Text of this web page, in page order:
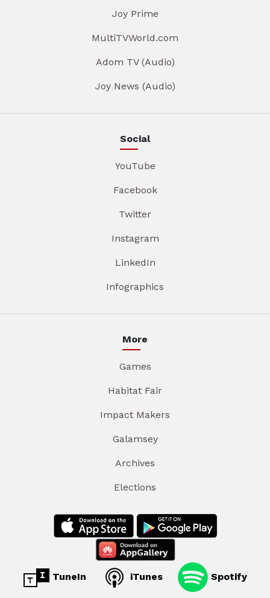
Joy Prime
MultiTVWorld.com
Adom TV (Audio)
Joy News (Audio)
Social
YouTube
Facebook
Twitter
Instagram
LinkedIn
Infographics
More
Games
Habitat Fair
Impact Makers
Galamsey
Archives
Elections
TuneIn iTunes Spotify